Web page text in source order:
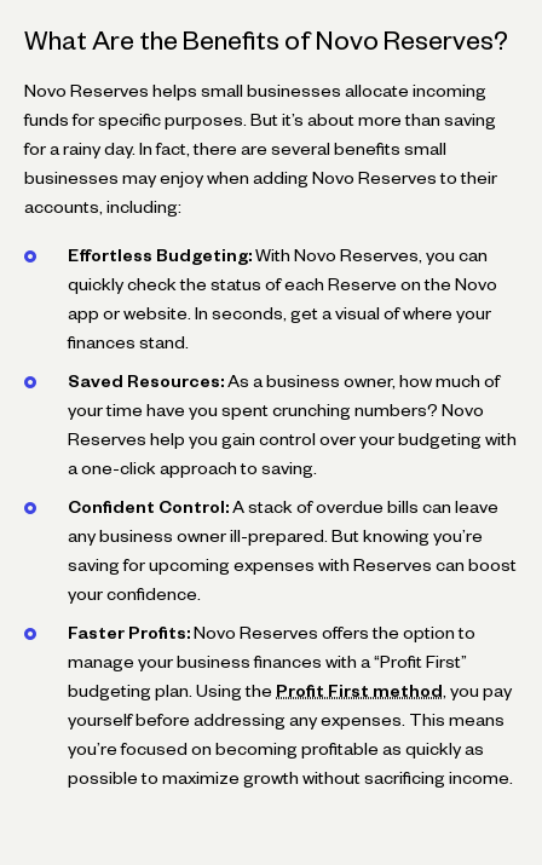
What Are the Benefits of Novo Reserves?
Novo Reserves helps small businesses allocate incoming
funds for specific purposes. But it’s about more than saving
for a rainy day. In fact, there are several benefits small
businesses may enjoy when adding Novo Reserves to their
accounts, including:
Effortless Budgeting: With Novo Reserves, you can
quickly check the status of each Reserve on the Novo
app or website. In seconds, get a visual of where your
finances stand.
Saved Resources: As a business owner, how much of
your time have you spent crunching numbers? Novo
Reserves help you gain control over your budgeting with
a one-click approach to saving.
Confident Control: A stack of overdue bills can leave
any business owner ill-prepared. But knowing you’re
saving for upcoming expenses with Reserves can boost
your confidence.
Faster Profits: Novo Reserves offers the option to
manage your business finances with a “Profit First”
budgeting plan. Using the Profit First method , you pay
yourself before addressing any expenses. This means
you’re focused on becoming profitable as quickly as
possible to maximize growth without sacrificing income.